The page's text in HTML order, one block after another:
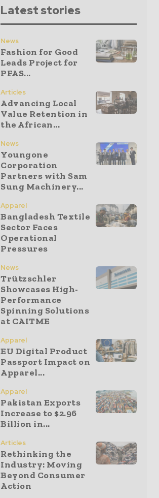
Latest stories
News
Fashion for Good
Leads Project for
PFAS...
Articles
Advancing Local
Value Retention in
the African...
News
Youngone
Corporation
Partners with Sam
Sung Machinery...
Apparel
Bangladesh Textile
Sector Faces
Operational
Pressures
News
Trützschler
Showcases High-
Performance
Spinning Solutions
at CAITME
Apparel
EU Digital Product
Passport Impact on
Apparel...
Apparel
Pakistan Exports
Increase to $2.96
Billion in...
Articles
Rethinking the
Industry: Moving
Beyond Consumer
Action